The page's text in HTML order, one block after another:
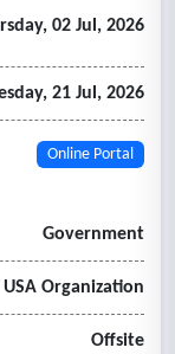
legal services
02 Jul, 2026
21 Jul, 2026
Online Portal
Government
Organization
Offsite